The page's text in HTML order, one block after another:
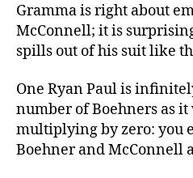
Gramma is right about
McConnell; it is
spills out of his suit like
One Ryan Paul is
number of Boehners as
multiplying by zero: you
Boehner and McConnell